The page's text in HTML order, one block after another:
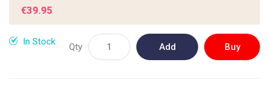
images
gallery
€39.95
In Stock Qty Add Buy